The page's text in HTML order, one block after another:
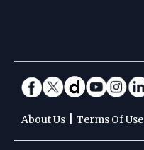
About Us Terms Of Use